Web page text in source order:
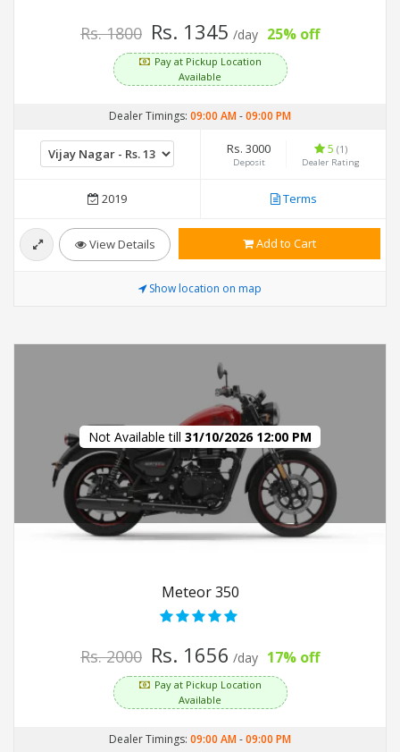
Rs. 1800 Rs. 1345 /day 25% off
Pay at Pickup Location
Available
Dealer Timings: 09:00 AM-09:00 PM
Rs. 3000
Deposit
5 (1)
Dealer Rating
2019 Terms
View Details Add to Cart
Show location on map
Not Available till 31/10/2026 12:00 PM
Meteor 350
Rs. 2000 Rs. 1656 /day 17% off
Pay at Pickup Location
Available
Dealer Timings: 09:00 AM-09:00 PM